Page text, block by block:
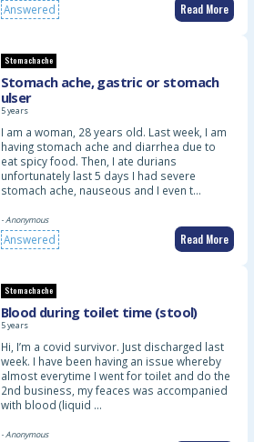
Answered Read More
Stomachache
Stomach ache, gastric or stomach
ulser
5 years
I am a woman, 28 years old. Last week, I am
having stomach ache and diarrhea due to
eat spicy food. Then, I ate durians
unfortunately last 5 days I had severe
stomach ache, nauseous and I even t…
- Anonymous
Answered Read More
Stomachache
Blood during toilet time (stool)
5 years
Hi, I’m a covid survivor. Just discharged last
week. I have been having an issue whereby
almost everytime I went for toilet and do the
2nd business, my feaces was accompanied
with blood (liquid …
- Anonymous